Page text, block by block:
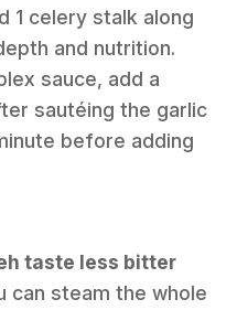
1 celery stalk along
and nutrition.
sauce, add a
sautéing the garlic
before adding
taste less bitter
can steam the whole